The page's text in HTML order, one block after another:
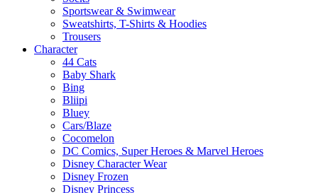
Sportswear & Swimwear
Sweatshirts, T-Shirts & Hoodies
Trousers
Character
44 Cats
Baby Shark
Bing
Bliipi
Bluey
Cars/Blaze
Cocomelon
DC Comics, Super Heroes & Marvel Heroes
Disney Character Wear
Disney Frozen
Disney Princess